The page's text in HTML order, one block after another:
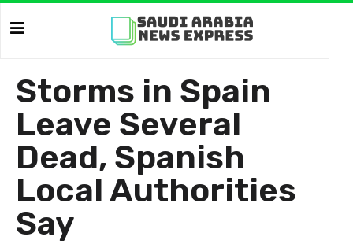
Storms in Spain
Leave Several
Dead, Spanish
Local Authorities
Say